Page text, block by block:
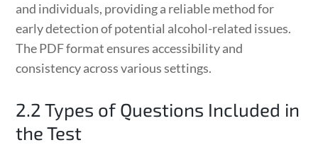
and individuals, providing a reliable method for
early detection of potential alcohol-related issues.
The PDF format ensures accessibility and
consistency across various settings.
2.2 Types of Questions Included in
the Test